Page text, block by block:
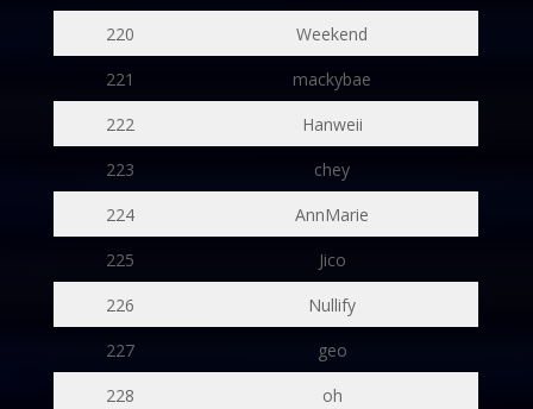
220
Weekend
221
mackybae
222
Hanweii
223
chey
224
AnnMarie
225
Jico
226
Nullify
227
geo
228
oh